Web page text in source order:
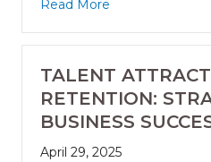
Read More
TALENT
RETENTION:
BUSINESS
April 29, 2025